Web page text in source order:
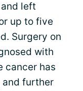
left
up to five
Surgery on
with
cancer has
and further